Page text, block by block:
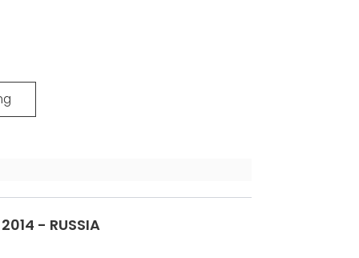
- RUSSIA